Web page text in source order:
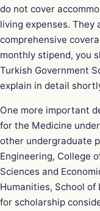
do not cover
living expenses.
comprehensive
monthly stipend, you
Turkish Government
explain in detail
One more important
for the Medicine
other undergraduate
Engineering, College
Sciences and
Humanities, School of
for scholarship